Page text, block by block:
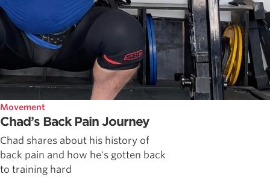
Movement
Chad’s Back Pain Journey
Chad shares about his history of
back pain and how he's gotten back
to training hard